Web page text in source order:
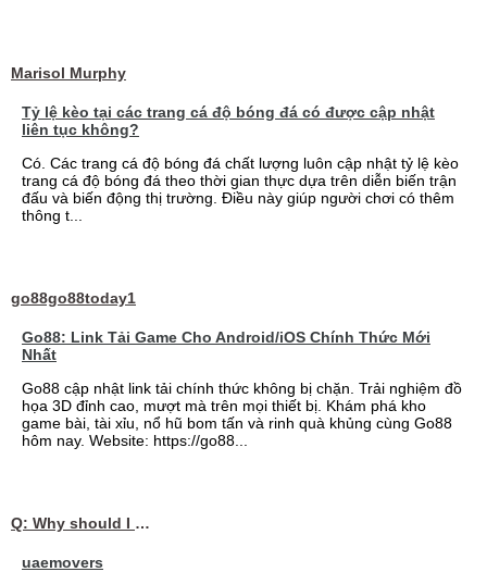
Marisol Murphy
Tỷ lệ kèo tại các trang cá độ bóng đá có được cập nhật
liên tục không?
Có. Các trang cá độ bóng đá chất lượng luôn cập nhật tỷ lệ kèo
trang cá độ bóng đá theo thời gian thực dựa trên diễn biến trận
đấu và biến động thị trường. Điều này giúp người chơi có thêm
thông t...
go88go88today1
Go88: Link Tải Game Cho Android/iOS Chính Thức Mới
Nhất
Go88 cập nhật link tải chính thức không bị chặn. Trải nghiệm đồ
họa 3D đỉnh cao, mượt mà trên mọi thiết bị. Khám phá kho
game bài, tài xỉu, nổ hũ bom tấn và rinh quà khủng cùng Go88
hôm nay. Website: https://go88...
Q: Why should I choose affordable handyman movers in Dubai for my relocation and maintenance needs?
uaemovers